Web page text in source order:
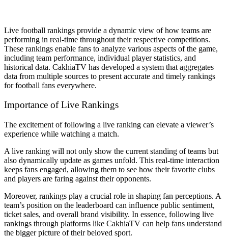
Live football rankings provide a dynamic view of how teams are
performing in real-time throughout their respective competitions.
These rankings enable fans to analyze various aspects of the game,
including team performance, individual player statistics, and
historical data. CakhiaTV has developed a system that aggregates
data from multiple sources to present accurate and timely rankings
for football fans everywhere.
Importance of Live Rankings
The excitement of following a live ranking can elevate a viewer’s
experience while watching a match.
A live ranking will not only show the current standing of teams but
also dynamically update as games unfold. This real-time interaction
keeps fans engaged, allowing them to see how their favorite clubs
and players are faring against their opponents.
Moreover, rankings play a crucial role in shaping fan perceptions. A
team’s position on the leaderboard can influence public sentiment,
ticket sales, and overall brand visibility. In essence, following live
rankings through platforms like CakhiaTV can help fans understand
the bigger picture of their beloved sport.